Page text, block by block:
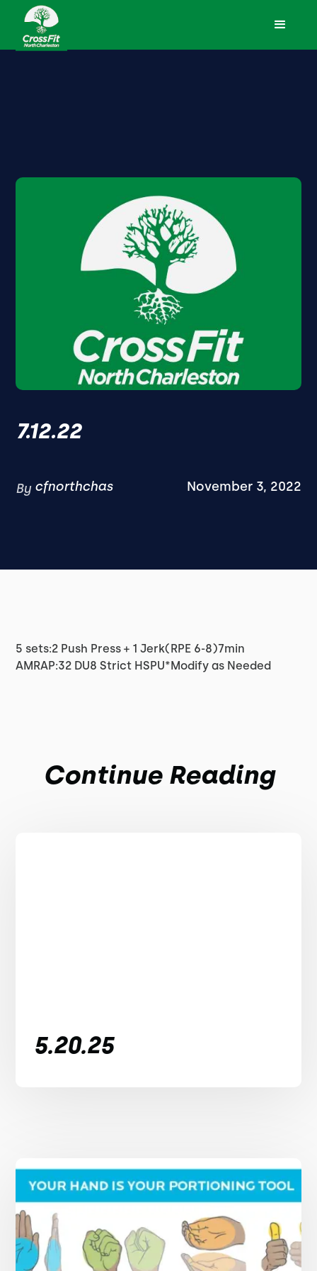
7.12.22
By cfnorthchas November 3, 2022
5 sets:2 Push Press + 1 Jerk(RPE 6-8)7min
AMRAP:32 DU8 Strict HSPU*Modify as Needed
Continue Reading
5.20.25